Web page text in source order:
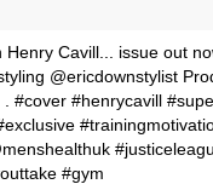
Cavill... issue out
@ericdownstylist
#cover #henrycavill
#gym